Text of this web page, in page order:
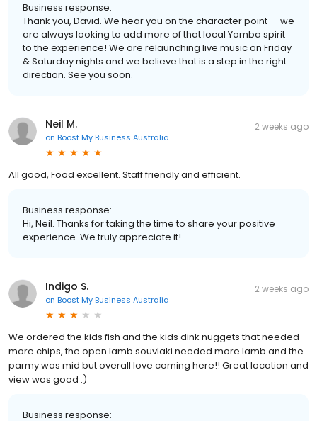
Business response:
Thank you, David. We hear you on the character point — we
are always looking to add more of that local Yamba spirit
to the experience! We are relaunching live music on Friday
& Saturday nights and we believe that is a step in the right
direction. See you soon.
Neil M.
on Boost My Business Australia
2 weeks ago
All good, Food excellent. Staff friendly and efficient.
Business response:
Hi, Neil. Thanks for taking the time to share your positive
experience. We truly appreciate it!
Indigo S.
on Boost My Business Australia
2 weeks ago
We ordered the kids fish and the kids dink nuggets that needed
more chips, the open lamb souvlaki needed more lamb and the
parmy was mid but overall love coming here!! Great location and
view was good :)
Business response: